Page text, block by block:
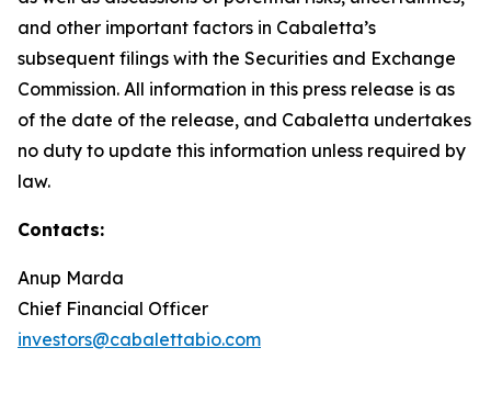
and other important factors in Cabaletta’s
subsequent filings with the Securities and Exchange
Commission. All information in this press release is as
of the date of the release, and Cabaletta undertakes
no duty to update this information unless required by
law.
Contacts:
Anup Marda
Chief Financial Officer
investors@cabalettabio.com